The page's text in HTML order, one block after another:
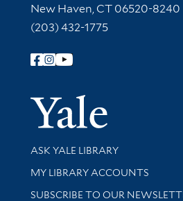
New Haven, CT 06520-8240
(203) 432-1775
Follow Yale Library
Library Services
ASK YALE LIBRARY
Get research help and support
MY LIBRARY ACCOUNTS
SUBSCRIBE TO OUR